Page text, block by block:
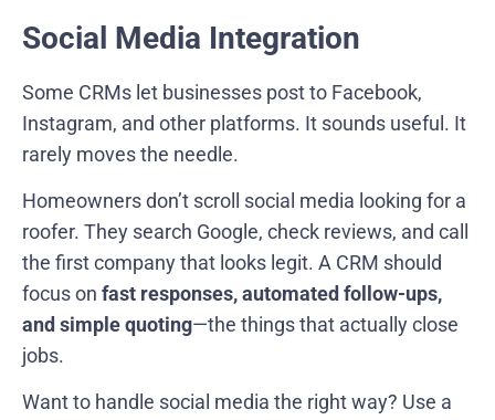
Social Media Integration
Some CRMs let businesses post to Facebook,
Instagram, and other platforms. It sounds useful. It
rarely moves the needle.
Homeowners don’t scroll social media looking for a
roofer. They search Google, check reviews, and call
the first company that looks legit. A CRM should
focus on fast responses, automated follow-ups,
and simple quoting—the things that actually close
jobs.
Want to handle social media the right way? Use a